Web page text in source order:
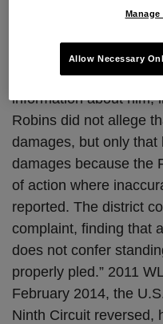
search engine that
database. Robins
associated with his
information about him,
Robins did not allege
damages, but only
damages because the
of action where
reported. The district
complaint, finding that
does not confer
properly pled.” 2011
February 2014, the
Ninth Circuit reversed,
Allow Necessary